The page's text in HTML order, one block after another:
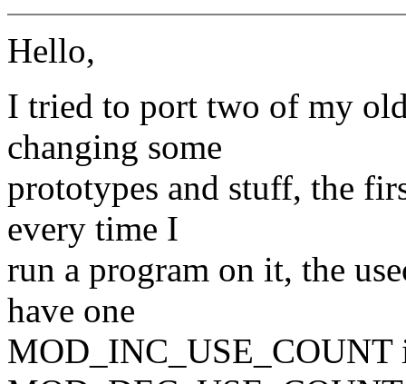
Hello,
I tried to port two of my
changing some
prototypes and stuff, the
every time I
run a program on it, the
have one
MOD_INC_USE_COUNT